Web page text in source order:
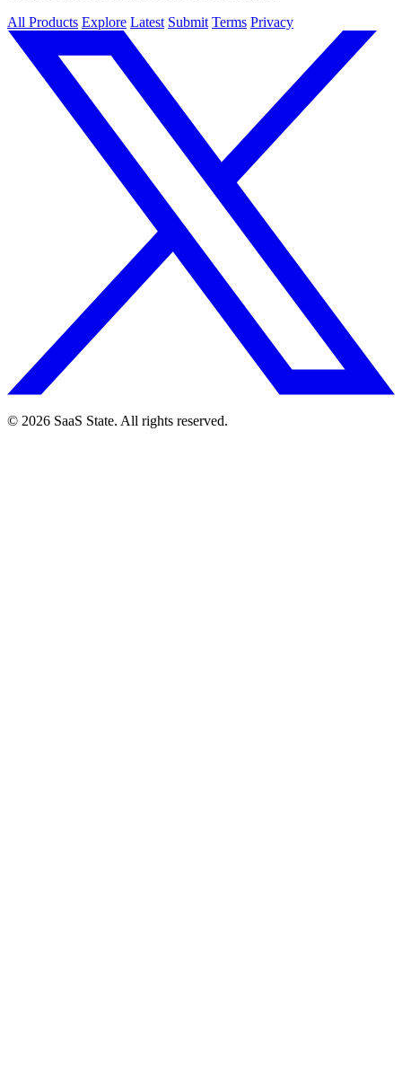
All Products Explore Latest Submit Terms Privacy
© 2026 SaaS State. All rights reserved.